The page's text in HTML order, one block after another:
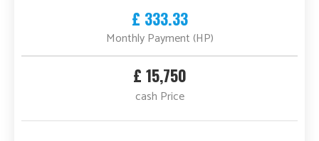
£ 333.33
Monthly Payment (HP)
£ 15,750
cash Price